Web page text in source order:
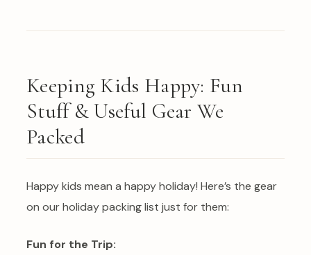
Keeping Kids Happy: Fun
Stuff & Useful Gear We
Packed
Happy kids mean a happy holiday! Here’s the gear
on our holiday packing list just for them:
Fun for the Trip: